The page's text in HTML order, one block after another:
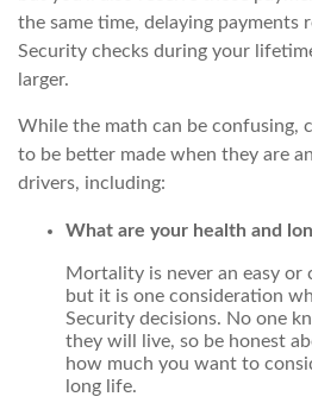
the same time, delaying payments
Security checks during your
larger.
While the math can be confusing,
to be better made when they are
drivers, including:
What are your health and
Mortality is never an easy or
but it is one consideration
Security decisions. No one
they will live, so be honest
how much you want to
long life.